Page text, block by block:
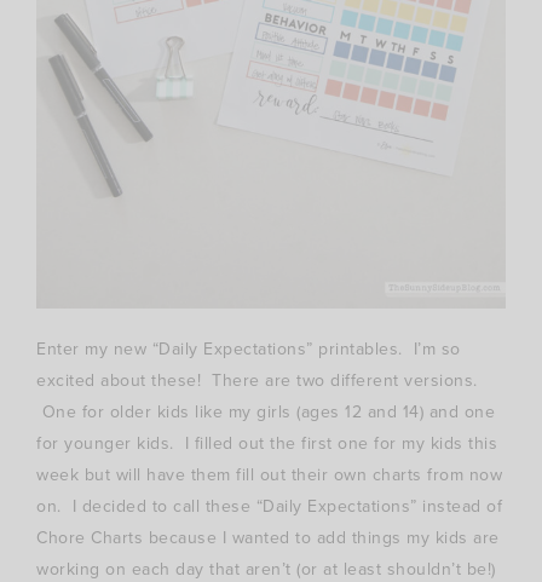
Enter my new “Daily Expectations” printables. I’m so
excited about these! There are two different versions.
One for older kids like my girls (ages 12 and 14) and one
for younger kids. I filled out the first one for my kids this
week but will have them fill out their own charts from now
on. I decided to call these “Daily Expectations” instead of
Chore Charts because I wanted to add things my kids are
working on each day that aren’t (or at least shouldn’t be!)